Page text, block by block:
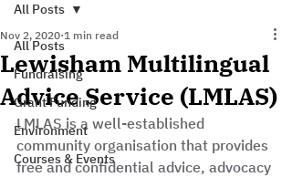
All Posts
Fundraising
Grant Funding
Environment
Courses & Events
All Posts
Lewisham Multilingual
Advice Service (LMLAS)
Nov 2, 2020 1 min read
LMLAS is a well-established
community organisation that provides
free and confidential advice, advocacy